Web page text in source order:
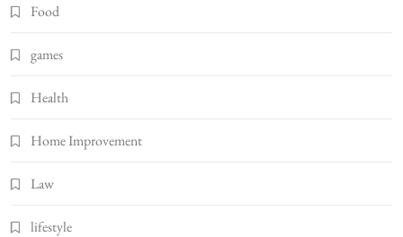
Food
games
Health
Home Improvement
Law
lifestyle